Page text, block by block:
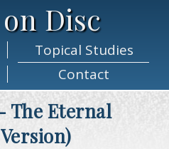
Disc
Topical Studies
Contact
The Eternal